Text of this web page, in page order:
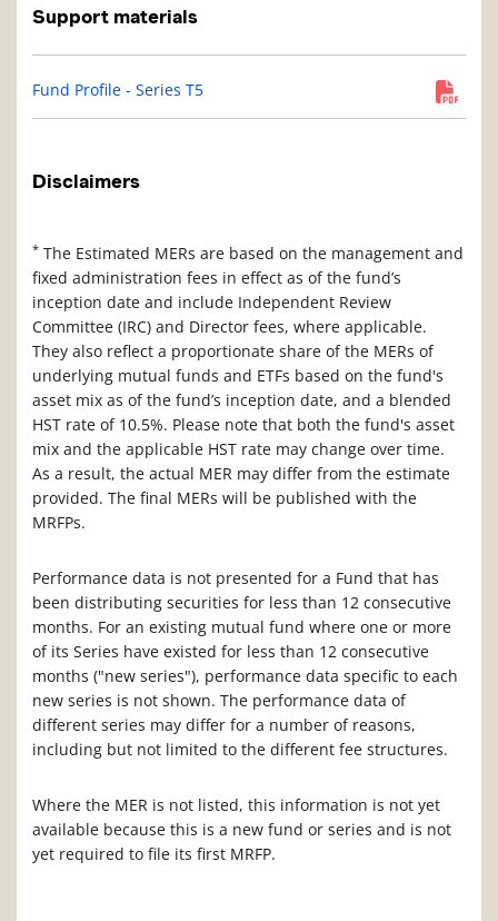
Support materials
Fund Profile - Series T5
Disclaimers
* The Estimated MERs are based on the management and
fixed administration fees in effect as of the fund’s
inception date and include Independent Review
Committee (IRC) and Director fees, where applicable.
They also reflect a proportionate share of the MERs of
underlying mutual funds and ETFs based on the fund's
asset mix as of the fund’s inception date, and a blended
HST rate of 10.5%. Please note that both the fund's asset
mix and the applicable HST rate may change over time.
As a result, the actual MER may differ from the estimate
provided. The final MERs will be published with the
MRFPs.
Performance data is not presented for a Fund that has
been distributing securities for less than 12 consecutive
months. For an existing mutual fund where one or more
of its Series have existed for less than 12 consecutive
months ("new series"), performance data specific to each
new series is not shown. The performance data of
different series may differ for a number of reasons,
including but not limited to the different fee structures.
Where the MER is not listed, this information is not yet
available because this is a new fund or series and is not
yet required to file its first MRFP.